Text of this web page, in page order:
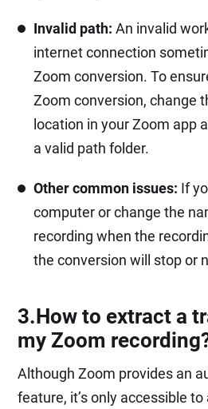
Invalid path: An invalid
internet connection
Zoom conversion. To
Zoom conversion, change
location in your Zoom app
a valid path folder.
Other common issues: If
computer or change the
recording when the
the conversion will stop or
3.How to extract a
my Zoom
Although Zoom provides an
feature, it’s only accessible